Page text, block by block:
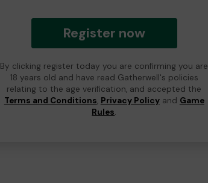
Register now
By clicking register today you are confirming you are
18 years old and have read Gatherwell's policies
relating to the age verification, and accepted the
Terms and Conditions, Privacy Policyand Game
Rules.